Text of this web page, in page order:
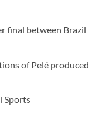
final between Brazil
of Pelé produced
Sports